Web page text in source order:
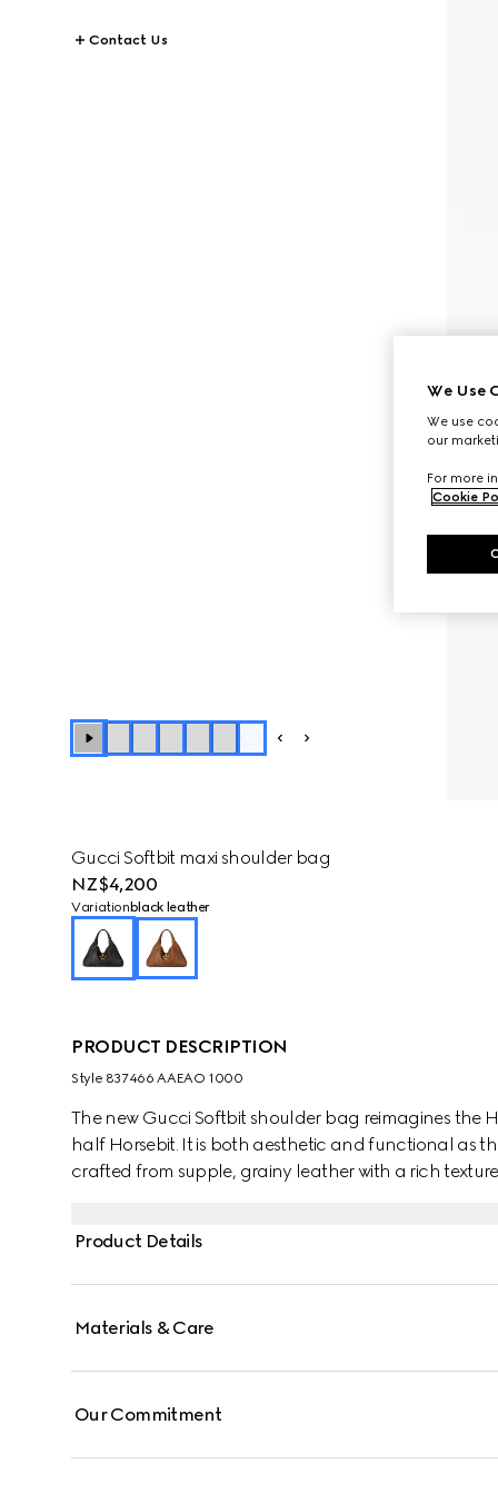
Contact Us
Gucci Softbit maxi shoulder bag
NZ$4,200
Variation black leather
PRODUCT DESCRIPTION
Style ‎837466 AAEAO 1000
The new Gucci Softbit shoulder bag reimagines the
half Horsebit. It is both aesthetic and functional as
crafted from supple, grainy leather with a rich
Product Details
Materials & Care
Our Commitment
We Use
We use
our
For more
Cookie